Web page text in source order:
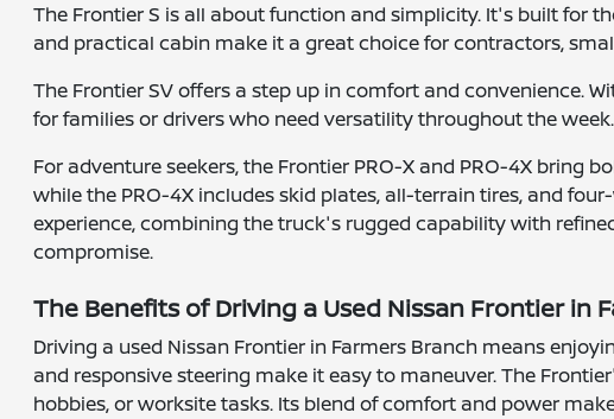
The Frontier S is all about function and simplicity. It's built for
and practical cabin make it a great choice for contractors,
The Frontier SV offers a step up in comfort and convenience.
for families or drivers who need versatility throughout the
For adventure seekers, the Frontier PRO-X and PRO-4X bring
while the PRO-4X includes skid plates, all-terrain tires, and
experience, combining the truck's rugged capability with
compromise.
The Benefits of Driving a Used Nissan Frontier in
Driving a used Nissan Frontier in Farmers Branch means
and responsive steering make it easy to maneuver. The
hobbies, or worksite tasks. Its blend of comfort and power